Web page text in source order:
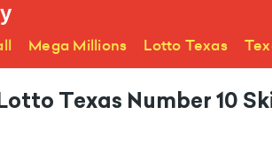
Mega Millions Lotto Texas
Texas Number 10